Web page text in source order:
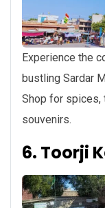
Experience the
bustling Sardar
Shop for spices,
souvenirs.
6. Toorji